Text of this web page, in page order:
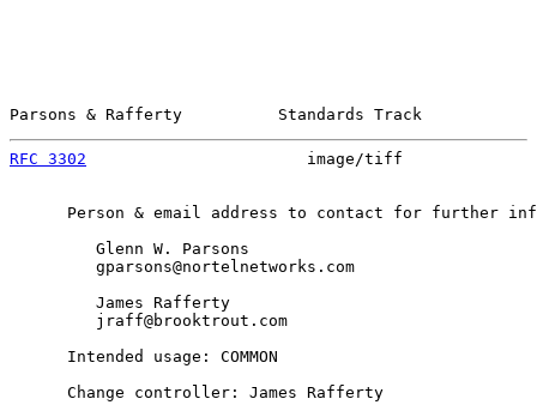
Parsons & Rafferty          Standards Track
RFC 3302
image/tiff
Person & email address to contact for further
         Glenn W. Parsons
         gparsons@nortelnetworks.com
         James Rafferty
         jraff@brooktrout.com
      Intended usage: COMMON
      Change controller: James Rafferty